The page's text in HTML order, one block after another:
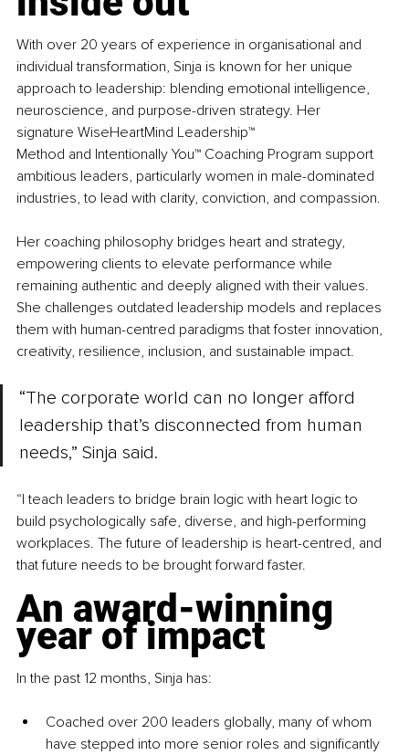
With over 20 years of experience in organisational and
individual transformation, Sinja is known for her unique
approach to leadership: blending emotional intelligence,
neuroscience, and purpose-driven strategy. Her
signature WiseHeartMind Leadership™
Method and Intentionally You™ Coaching Program support
ambitious leaders, particularly women in male-dominated
industries, to lead with clarity, conviction, and compassion.
Her coaching philosophy bridges heart and strategy,
empowering clients to elevate performance while
remaining authentic and deeply aligned with their values.
She challenges outdated leadership models and replaces
them with human-centred paradigms that foster innovation,
creativity, resilience, inclusion, and sustainable impact.
“The corporate world can no longer afford
leadership that’s disconnected from human
needs,” Sinja said.
“I teach leaders to bridge brain logic with heart logic to
build psychologically safe, diverse, and high-performing
workplaces. The future of leadership is heart-centred, and
that future needs to be brought forward faster.
An award-winning
year of impact
In the past 12 months, Sinja has:
Coached over 200 leaders globally, many of whom
have stepped into more senior roles and significantly